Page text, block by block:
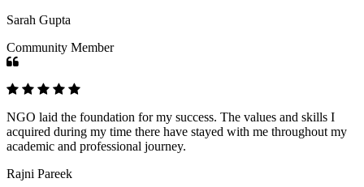
Sarah Gupta
Community Member
NGO laid the foundation for my success. The values and skills I
acquired during my time there have stayed with me throughout my
academic and professional journey.
Rajni Pareek